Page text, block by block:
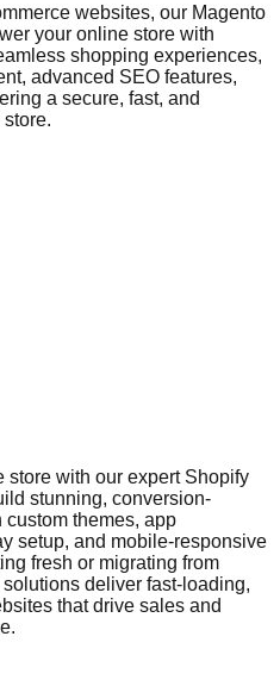
websites, our Magento
your online store with
shopping experiences,
advanced SEO features,
a secure, fast, and
store with our expert Shopify
stunning, conversion-
themes, app
setup, and mobile-responsive
fresh or migrating from
deliver fast-loading,
that drive sales and